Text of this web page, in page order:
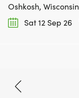
Oshkosh, Wisconsin
Sat 12 Sep 26